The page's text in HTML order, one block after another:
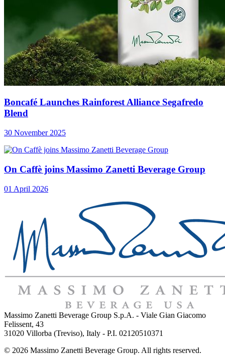
Boncafé Launches Rainforest Alliance Segafredo
Blend
30 November 2025
On Caffè joins Massimo Zanetti Beverage Group
01 April 2026
Massimo Zanetti Beverage Group S.p.A. - Viale Gian Giacomo
Felissent, 43
31020 Villorba (Treviso), Italy - P.I. 02120510371
© 2026 Massimo Zanetti Beverage Group. All rights reserved.